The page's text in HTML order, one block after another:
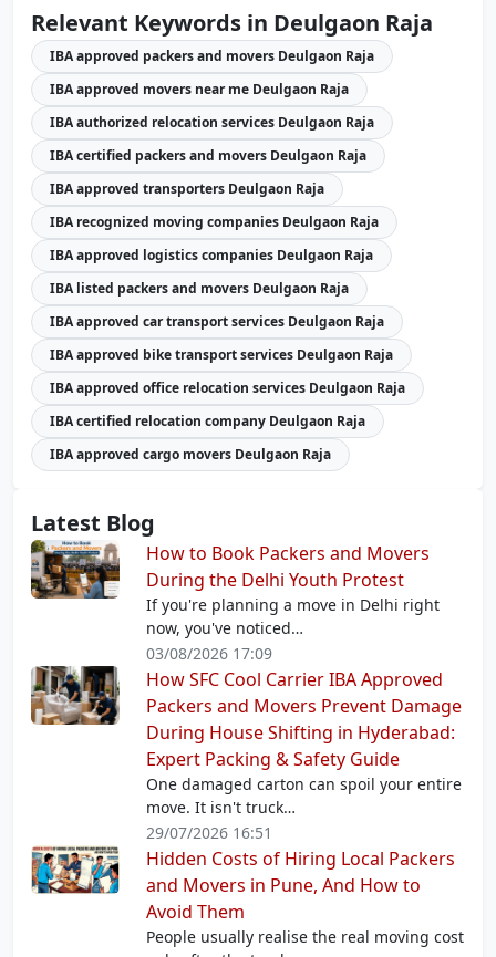
Relevant Keywords in Deulgaon Raja
IBA approved packers and movers Deulgaon Raja
IBA approved movers near me Deulgaon Raja
IBA authorized relocation services Deulgaon Raja
IBA certified packers and movers Deulgaon Raja
IBA approved transporters Deulgaon Raja
IBA recognized moving companies Deulgaon Raja
IBA approved logistics companies Deulgaon Raja
IBA listed packers and movers Deulgaon Raja
IBA approved car transport services Deulgaon Raja
IBA approved bike transport services Deulgaon Raja
IBA approved office relocation services Deulgaon Raja
IBA certified relocation company Deulgaon Raja
IBA approved cargo movers Deulgaon Raja
Latest Blog
How to Book Packers and Movers
During the Delhi Youth Protest
If you're planning a move in Delhi right
now, you've noticed…
03/08/2026 17:09
How SFC Cool Carrier IBA Approved
Packers and Movers Prevent Damage
During House Shifting in Hyderabad:
Expert Packing & Safety Guide
One damaged carton can spoil your entire
move. It isn't truck…
29/07/2026 16:51
Hidden Costs of Hiring Local Packers
and Movers in Pune, And How to
Avoid Them
People usually realise the real moving cost